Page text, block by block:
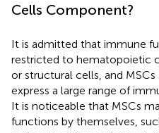
Cells Component?
It is admitted that immune
restricted to hematopoietic
or structural cells, and
express a large range of
It is noticeable that MSCs
functions by themselves,